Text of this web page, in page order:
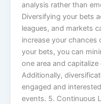
analysis rather than
Diversifying your bets
leagues, and markets
increase your chances
your bets, you can
one area and
Additionally,
engaged and
events. 5. Continuous